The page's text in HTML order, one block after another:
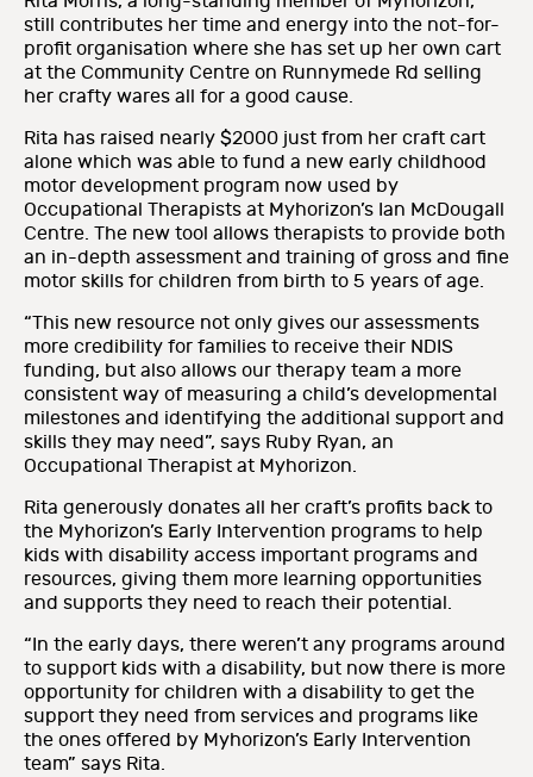
still contributes her time and energy into the not-for-
profit organisation where she has set up her own cart
at the Community Centre on Runnymede Rd selling
her crafty wares all for a good cause.
Rita has raised nearly $2000 just from her craft cart
alone which was able to fund a new early childhood
motor development program now used by
Occupational Therapists at Myhorizon’s Ian McDougall
Centre. The new tool allows therapists to provide both
an in-depth assessment and training of gross and fine
motor skills for children from birth to 5 years of age.
“This new resource not only gives our assessments
more credibility for families to receive their NDIS
funding, but also allows our therapy team a more
consistent way of measuring a child’s developmental
milestones and identifying the additional support and
skills they may need”, says Ruby Ryan, an
Occupational Therapist at Myhorizon.
Rita generously donates all her craft’s profits back to
the Myhorizon’s Early Intervention programs to help
kids with disability access important programs and
resources, giving them more learning opportunities
and supports they need to reach their potential.
“In the early days, there weren’t any programs around
to support kids with a disability, but now there is more
opportunity for children with a disability to get the
support they need from services and programs like
the ones offered by Myhorizon’s Early Intervention
team” says Rita.